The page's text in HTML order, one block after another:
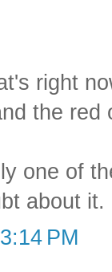
right
the red
one of
about it.
PM